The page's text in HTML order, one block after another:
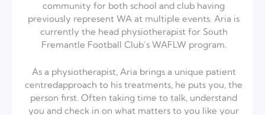
community for both school and club having
previously represent WA at multiple events. Aria is
currently the head physiotherapist for South
Fremantle Football Club’s WAFLW program.
As a physiotherapist, Aria brings a unique patient
centredapproach to his treatments, he puts you, the
person first. Often taking time to talk, understand
you and check in on what matters to you like your